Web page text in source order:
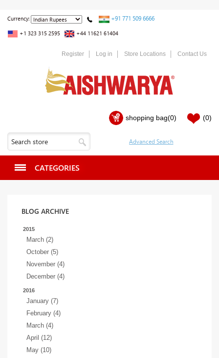
Currency: +91 771 509 6666
+1 323 315 2595 +44 11621 61404
Register Log in Store Locations Contact Us
shopping bag(0) (0)
CATEGORIES
BLOG ARCHIVE
2015
March (2)
October (5)
November (4)
December (4)
2016
January (7)
February (4)
March (4)
April (12)
May (10)